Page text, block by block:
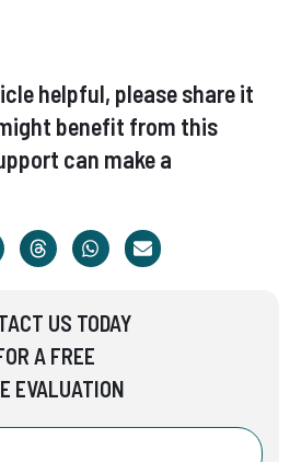
helpful, please share it
benefit from this
can make a
US TODAY
A FREE
EVALUATION